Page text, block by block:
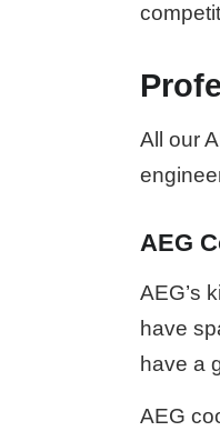
All our
AEG
AEG’s
have
have a
AEG